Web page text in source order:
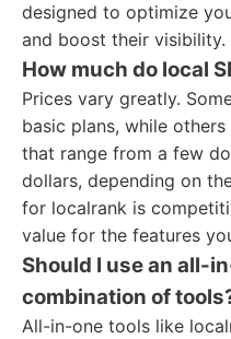
designed to optimize
and boost their visibility.
How much do local
Prices vary greatly.
basic plans, while
that range from a few
dollars, depending on
for localrank is
value for the features
Should I use an all-
combination of
All-in-one tools like